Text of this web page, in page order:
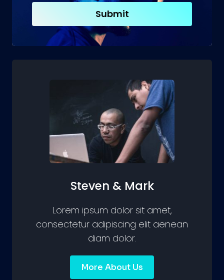
Submit
Steven & Mark
Lorem ipsum dolor sit amet,
consectetur adipiscing elit aenean
diam dolor.
More About Us